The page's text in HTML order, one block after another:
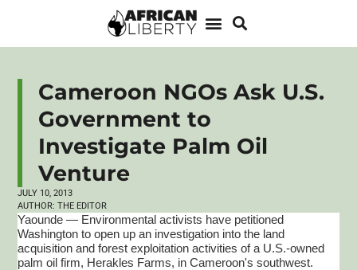
Cameroon NGOs Ask U.S.
Government to
Investigate Palm Oil
Venture
JULY 10, 2013
AUTHOR: THE EDITOR
Yaounde — Environmental activists have petitioned
Washington to open up an investigation into the land
acquisition and forest exploitation activities of a U.S.-owned
palm oil firm, Herakles Farms, in Cameroon's southwest.